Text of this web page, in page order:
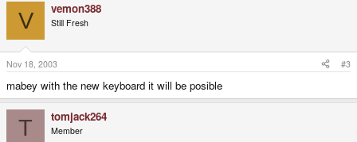
V vemon388
Still Fresh
Nov 18, 2003 #3
mabey with the new keyboard it will be posible
T tomjack264
Member